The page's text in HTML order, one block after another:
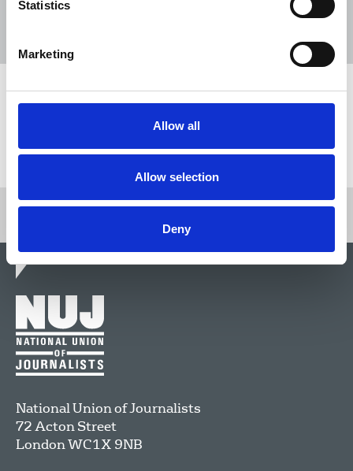
Statistics
Marketing
Allow all
Allow selection
Deny
National Union of Journalists
72 Acton Street
LondonWC1X 9NB